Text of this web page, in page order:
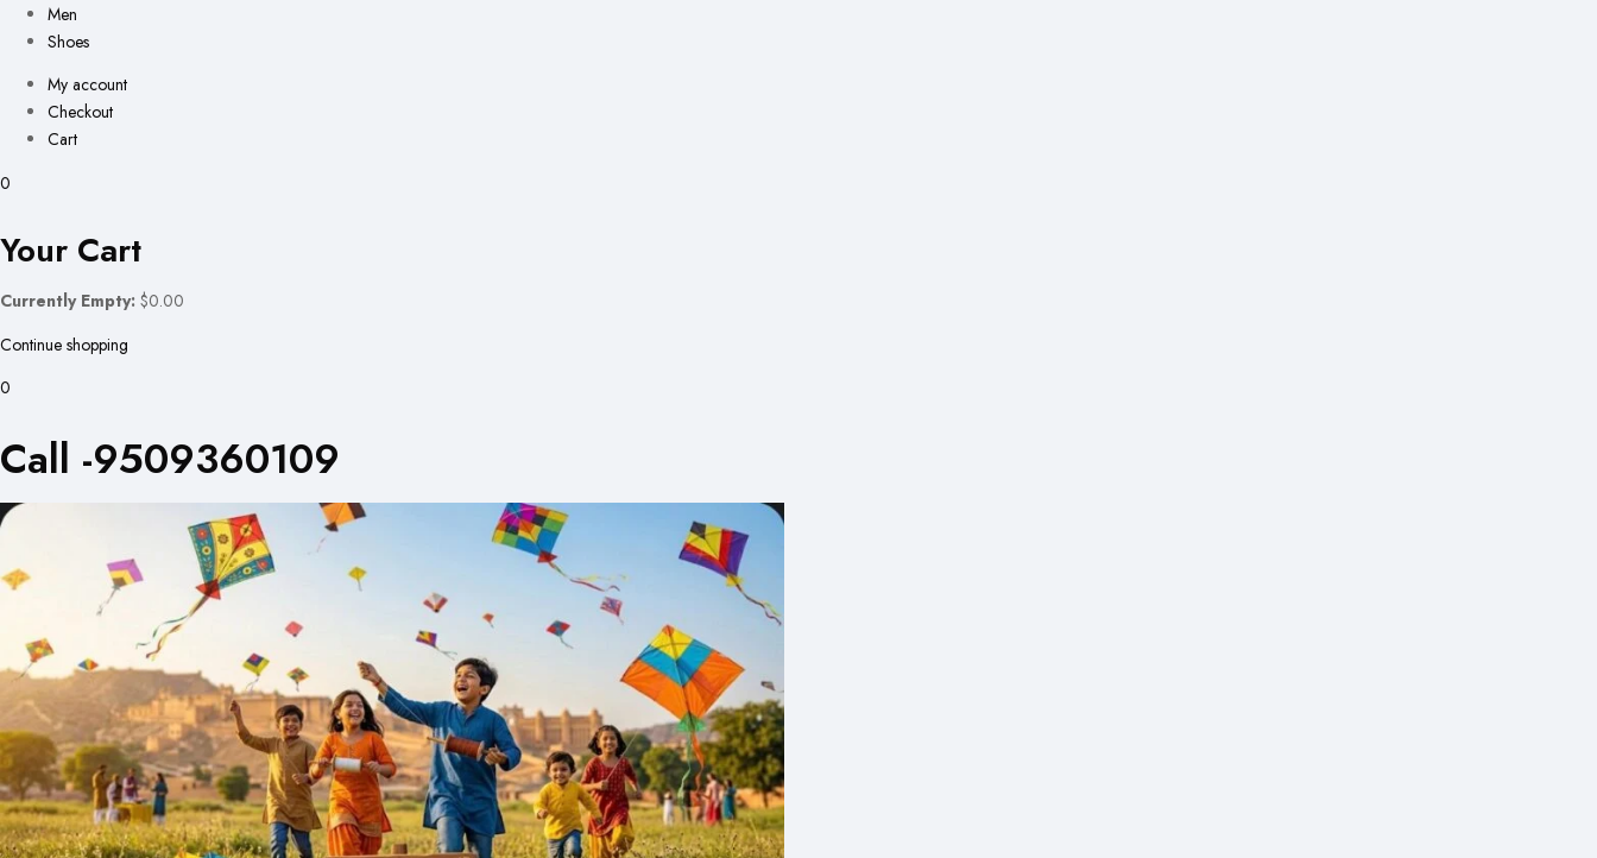
Men
Shoes
My account
Checkout
Cart
0
Your Cart
Currently Empty: $0.00
Continue shopping
0
Call -9509360109